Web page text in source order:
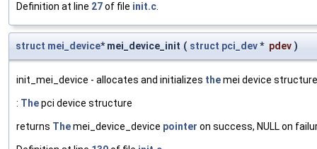
Definition at line 27of file init.c.
struct mei_device* mei_device_init ( struct pci_dev* pdev )
init_mei_device - allocates and initializes themei device structure
: Thepci device structure
returns Themei_device_device pointer on success, NULL on